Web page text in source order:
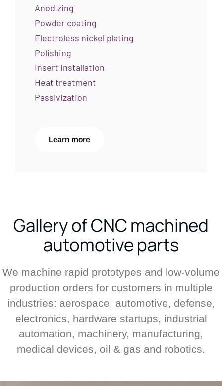
Anodizing
Powder coating
Electroless nickel plating
Polishing
Insert installation
Heat treatment
Passivization
Learn more
Gallery of CNC machined
automotive parts
We machine rapid prototypes and low-volume
production orders for customers in multiple
industries: aerospace, automotive, defense,
electronics, hardware startups, industrial
automation, machinery, manufacturing,
medical devices, oil & gas and robotics.